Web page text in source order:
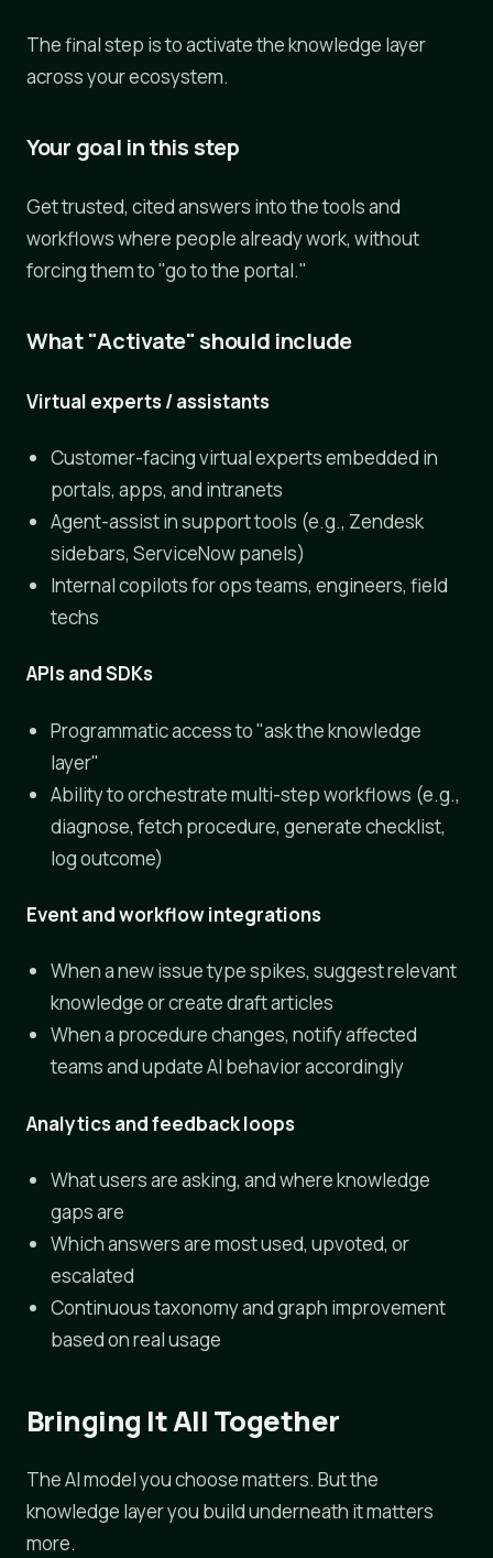
The final step is to activate the knowledge layer
across your ecosystem.
Your goal in this step
Get trusted, cited answers into the tools and
workflows where people already work, without
forcing them to "go to the portal."
What "Activate" should include
Virtual experts / assistants
Customer-facing virtual experts embedded in
portals, apps, and intranets
Agent-assist in support tools (e.g., Zendesk
sidebars, ServiceNow panels)
Internal copilots for ops teams, engineers, field
techs
APIs and SDKs
Programmatic access to "ask the knowledge
layer"
Ability to orchestrate multi-step workflows (e.g.,
diagnose, fetch procedure, generate checklist,
log outcome)
Event and workflow integrations
When a new issue type spikes, suggest relevant
knowledge or create draft articles
When a procedure changes, notify affected
teams and update AI behavior accordingly
Analytics and feedback loops
What users are asking, and where knowledge
gaps are
Which answers are most used, upvoted, or
escalated
Continuous taxonomy and graph improvement
based on real usage
Bringing It All Together
The AI model you choose matters. But the
knowledge layer you build underneath it matters
more.